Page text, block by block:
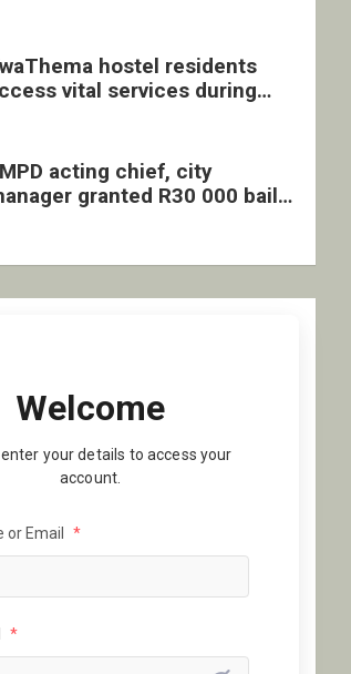
hostel residents
vital services during
acting chief, city
granted R30 000 bail
Welcome
enter your details to access your
account.
or Email *
*